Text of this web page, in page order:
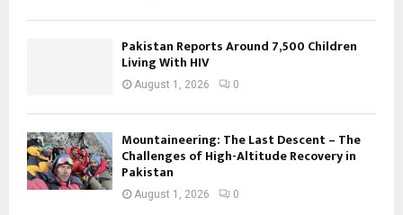
Pakistan Reports Around 7,500 Children
Living With HIV
August 1, 2026 0
Mountaineering: The Last Descent – The
Challenges of High-Altitude Recovery in
Pakistan
August 1, 2026 0